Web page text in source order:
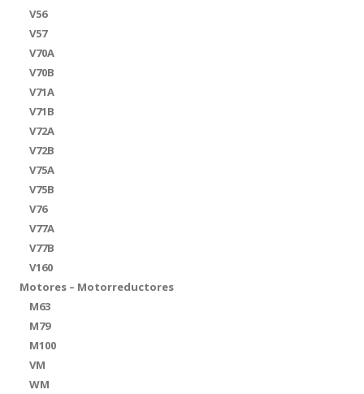
V56
V57
V70A
V70B
V71A
V71B
V72A
V72B
V75A
V75B
V76
V77A
V77B
V160
Motores – Motorreductores
M63
M79
M100
VM
WM